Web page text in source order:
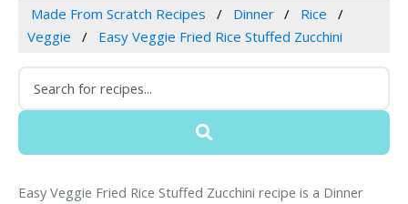
Made From Scratch Recipes Dinner
Rice
Veggie
Easy Veggie Fried Rice Stuffed Zucchini
Easy Veggie Fried Rice Stuffed Zucchini recipe is a Dinner